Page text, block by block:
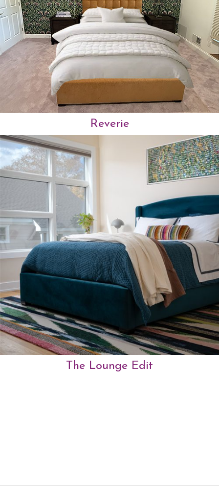
Reverie
The Lounge Edit